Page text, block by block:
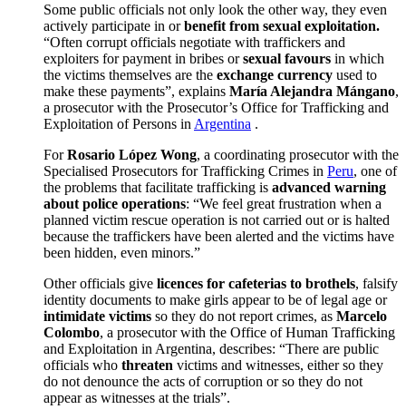
Some public officials not only look the other way, they even
actively participate in orbenefit from sexual exploitation.
“Often corrupt officials negotiate with traffickers and
exploiters for payment in bribes orsexual favours in which
the victims themselves are the exchange currency used to
make these payments”, explains María Alejandra Mángano,
a prosecutor with the Prosecutor’s Office for Trafficking and
Exploitation of Persons in Argentina .
ForRosario López Wong, a coordinating prosecutor with the
Specialised Prosecutors for Trafficking Crimes in Peru, one of
the problems that facilitate trafficking is advanced warning
about police operations: “We feel great frustration when a
planned victim rescue operation is not carried out or is halted
because the traffickers have been alerted and the victims have
been hidden, even minors.”
Other officials give licences for cafeterias to brothels, falsify
identity documents to make girls appear to be of legal age or
intimidate victims so they do not report crimes, as Marcelo
Colombo, a prosecutor with the Office of Human Trafficking
and Exploitation in Argentina, describes: “There are public
officials who threaten victims and witnesses, either so they
do not denounce the acts of corruption or so they do not
appear as witnesses at the trials”.